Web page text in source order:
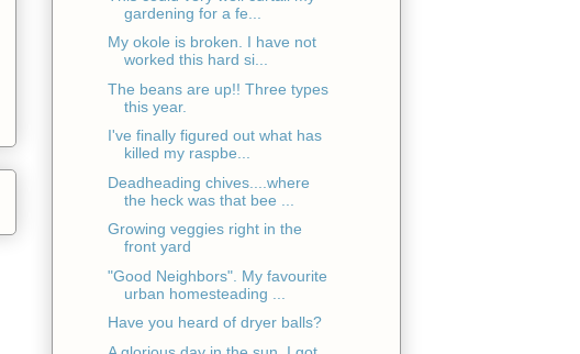
gardening for a fe...
My okole is broken. I have not
worked this hard si...
The beans are up!! Three types
this year.
I've finally figured out what has
killed my raspbe...
Deadheading chives....where
the heck was that bee ...
Growing veggies right in the
front yard
"Good Neighbors". My favourite
urban homesteading ...
Have you heard of dryer balls?